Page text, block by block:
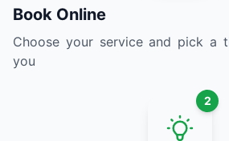
Book Online
Choose your service and pick a
you
2